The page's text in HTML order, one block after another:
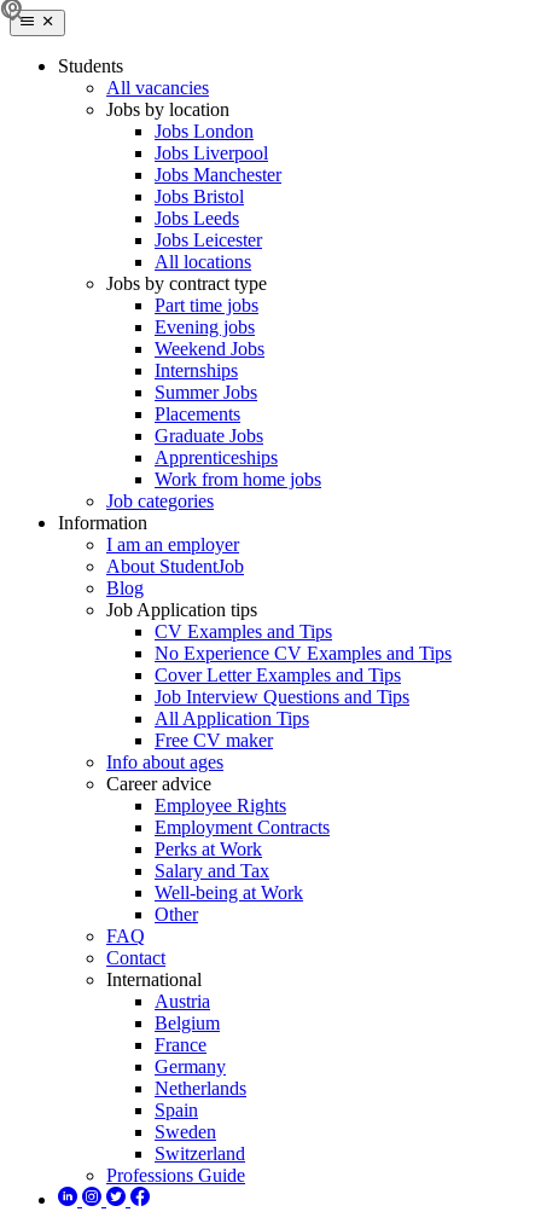
Students
All vacancies
Jobs by location
Jobs London
Jobs Liverpool
Jobs Manchester
Jobs Bristol
Jobs Leeds
Jobs Leicester
All locations
Jobs by contract type
Part time jobs
Evening jobs
Weekend Jobs
Internships
Summer Jobs
Placements
Graduate Jobs
Apprenticeships
Work from home jobs
Job categories
Information
I am an employer
About StudentJob
Blog
Job Application tips
CV Examples and Tips
No Experience CV Examples and Tips
Cover Letter Examples and Tips
Job Interview Questions and Tips
All Application Tips
Free CV maker
Info about ages
Career advice
Employee Rights
Employment Contracts
Perks at Work
Salary and Tax
Well-being at Work
Other
FAQ
Contact
International
Austria
Belgium
France
Germany
Netherlands
Spain
Sweden
Switzerland
Professions Guide